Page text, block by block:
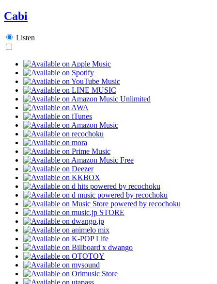
Cabi
Listen